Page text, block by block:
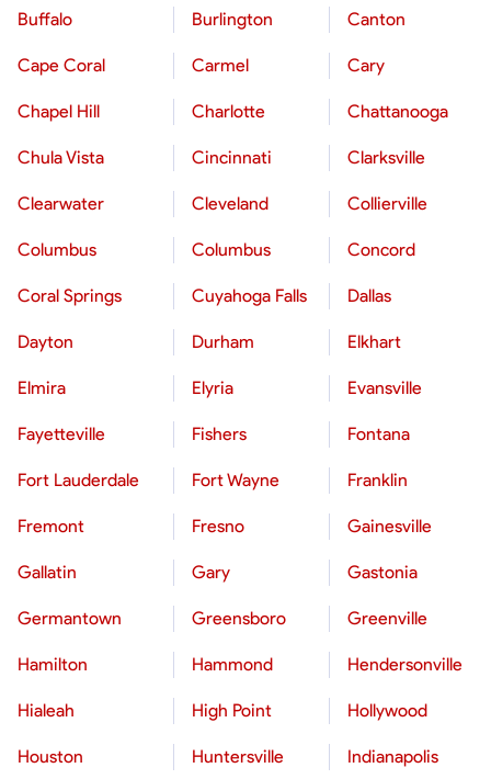
Buffalo Burlington Canton
Cape Coral Carmel Cary
Chapel Hill Charlotte Chattanooga
Chula Vista Cincinnati Clarksville
Clearwater Cleveland Collierville
Columbus Columbus Concord
Coral Springs Cuyahoga Falls Dallas
Dayton Durham Elkhart
Elmira Elyria Evansville
Fayetteville Fishers Fontana
Fort Lauderdale Fort Wayne Franklin
Fremont Fresno Gainesville
Gallatin Gary Gastonia
Germantown Greensboro Greenville
Hamilton Hammond Hendersonville
Hialeah High Point Hollywood
Houston Huntersville Indianapolis